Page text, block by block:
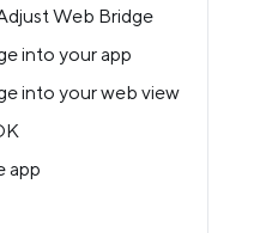
Web Bridge
into your app
into your web view
app